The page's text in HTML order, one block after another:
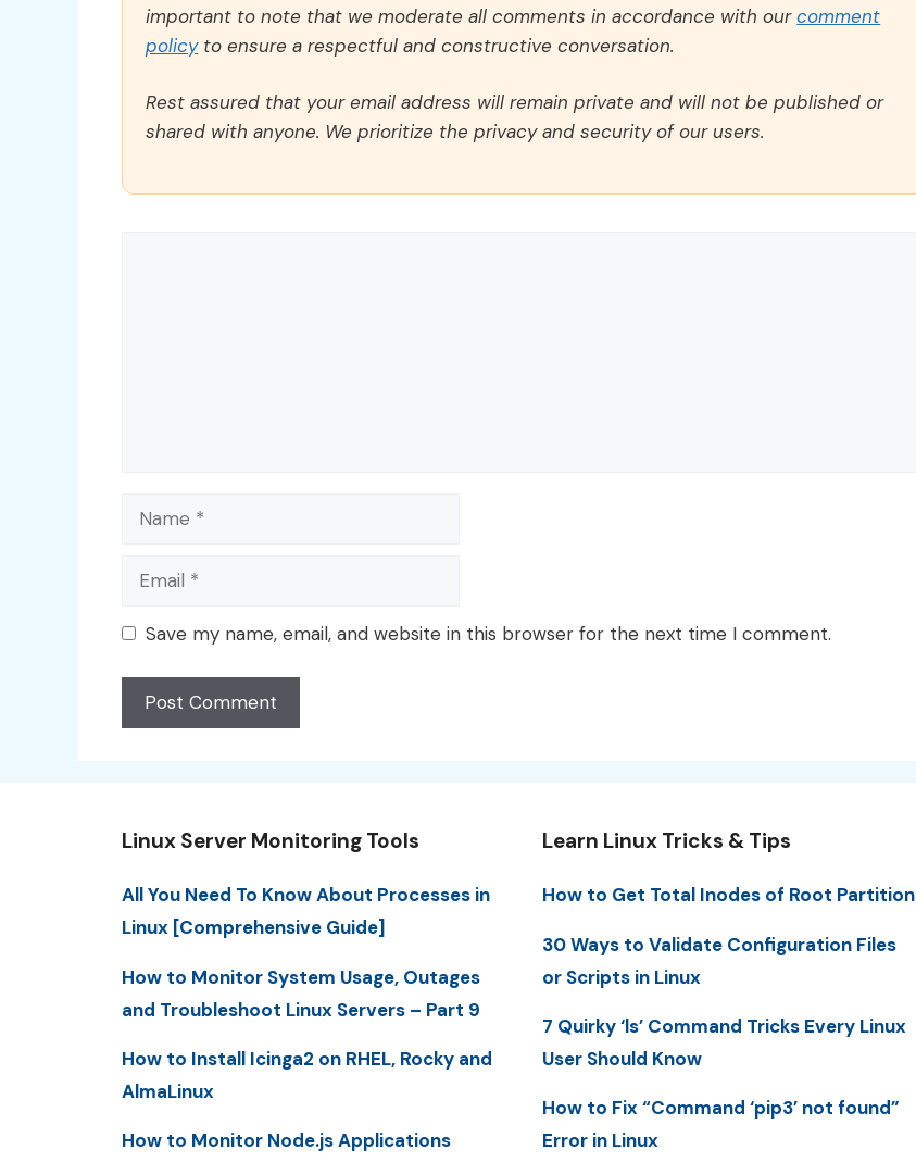
important to note that we moderate all comments in accordance with ourcomment
policyto ensure a respectful and constructive conversation.
Rest assured that your email address will remain private and will not be published or
shared with anyone. We prioritize the privacy and security of our users.
Name
Email
Save my name, email, and website in this browser for the next time I comment.
Linux Server Monitoring Tools
All You Need To Know About Processes in
Linux [Comprehensive Guide]
How to Monitor System Usage, Outages
and Troubleshoot Linux Servers – Part 9
How to Install Icinga2 on RHEL, Rocky and
AlmaLinux
How to Monitor Node.js Applications
Learn Linux Tricks & Tips
How to Get Total Inodes of Root Partition
30 Ways to Validate Configuration Files
or Scripts in Linux
7 Quirky ‘ls’ Command Tricks Every Linux
User Should Know
How to Fix “Command ‘pip3’ not found”
Error in Linux